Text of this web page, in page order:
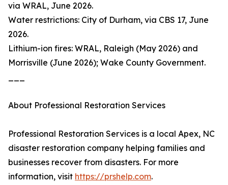
via WRAL, June 2026.
Water restrictions: City of Durham, via CBS 17, June
2026.
Lithium-ion fires: WRAL, Raleigh (May 2026) and
Morrisville (June 2026); Wake County Government.
About Professional Restoration Services
Professional Restoration Services is a local Apex, NC
disaster restoration company helping families and
businesses recover from disasters. For more
information, visit https://prshelp.com.